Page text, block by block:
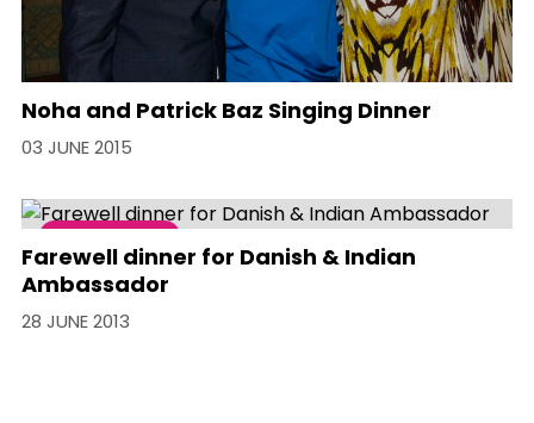
Noha and Patrick Baz Singing Dinner
03 JUNE 2015
Social Event
Farewell dinner for Danish & Indian
Ambassador
28 JUNE 2013